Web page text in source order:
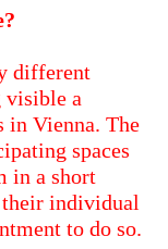
different
visible a
in Vienna. The
spaces
in a short
individual
to do so.